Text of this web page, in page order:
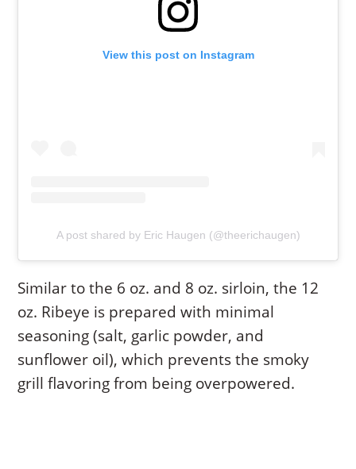
View this post on Instagram
A post shared by Eric Haugen (@theerichaugen)
Similar to the 6 oz. and 8 oz. sirloin, the 12
oz. Ribeye is prepared with minimal
seasoning (salt, garlic powder, and
sunflower oil), which prevents the smoky
grill flavoring from being overpowered.